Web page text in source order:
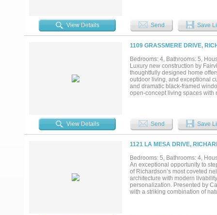
impression and exceptional
by a spa-inspired bath and a
suite, tucked-away study, and
room provides an ideal
Every detail has been
lighting and solid-core 8-foot
construction further elevate the
storage space and a flex area,
enjoy. Zoned to highly regarded
View Details Send Save
1109 GRASSMERE DRIVE,
Bedrooms: 4, Bathrooms: 5,
Luxury new construction by
thoughtfully designed home
outdoor living, and exceptional
and dramatic black-framed
open-concept living spaces with
with access to a full bath, a
with the superior craftsmanship
efficient systems, designer
just as impressive as the
Andersen windows, foam
craftsmanship, efficiency, and
View Details Send Save
1121 LA MESA DRIVE,
Bedrooms: 5, Bathrooms: 4,
An exceptional opportunity to
of Richardson’s most coveted
architecture with modern
personalization. Presented by
with a striking combination of